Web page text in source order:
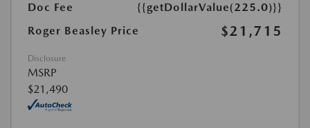
Doc Fee
{{getDollarValue(225.0)}}
Roger Beasley Price
$21,715
Disclosure
MSRP
$21,490